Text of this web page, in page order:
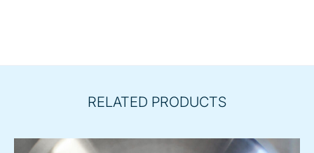
RELATED PRODUCTS